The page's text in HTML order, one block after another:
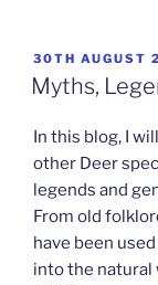
POSTED
ON
30TH AUGUST
Myths,
In this blog, I
other Deer
legends and
From old
have been
into the natural